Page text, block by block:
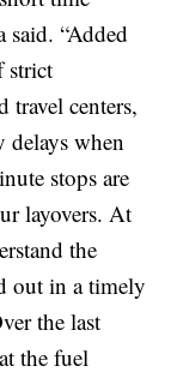
said. “Added
strict
travel centers,
delays when
stops are
layovers. At
the
out in a timely
the last
the fuel